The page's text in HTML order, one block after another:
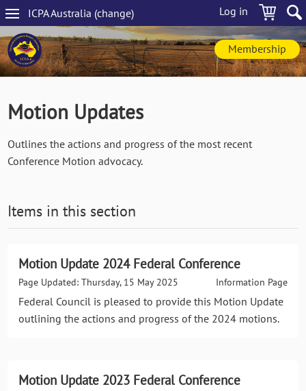
Skip
to
main
content
Log in
ICPAAustralia (change)
Main
navigation
Membership
Motion Updates
Outlines the actions and progress of the most recent
Conference Motion advocacy.
Items in this section
Motion Update 2024 Federal Conference
Information Page
Page Updated: Thursday, 15 May 2025
Federal Council is pleased to provide this Motion Update
outlining the actions and progress of the 2024 motions.
Motion Update 2023 Federal Conference